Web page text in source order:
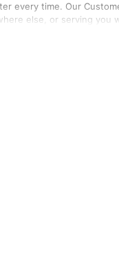
every time. Our
else, or serving you
and ensuring our